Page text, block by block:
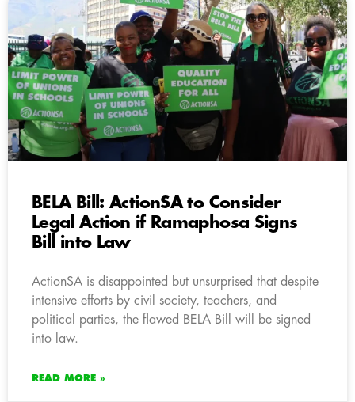
BELA Bill: ActionSA to Consider
Legal Action if Ramaphosa Signs
Bill into Law
ActionSA is disappointed but unsurprised that despite
intensive efforts by civil society, teachers, and
political parties, the flawed BELA Bill will be signed
into law.
READ MORE »